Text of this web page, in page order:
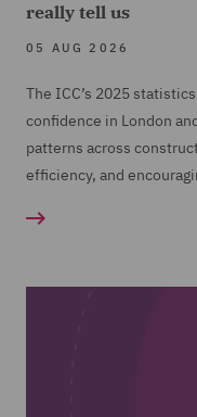
really tell us
05 AUG 2026
The ICC’s 2025
confidence in London
patterns across
efficiency, and